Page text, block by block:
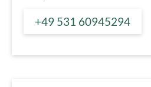
+49 531 60945294